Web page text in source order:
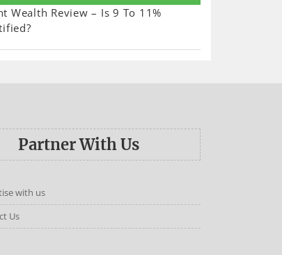
Wealth Review – Is 9 To 11%
Partner With Us
with us
Us